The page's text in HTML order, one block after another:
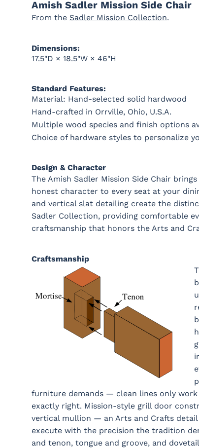
Rich
Tobacco
Amish Sadler Mission Side Chair
From the Sadler Mission Collection.
Dimensions:
17.5"D × 18.5"W × 46"H
Standard Features:
Material: Hand-selected solid hardwood
Hand-crafted in Orrville, Ohio, U.S.A.
Multiple wood species and finish options
Choice of hardware styles to personalize
Design & Character
The Amish Sadler Mission Side Chair
honest character to every seat at your
and vertical slat detailing create the
Sadler Collection, providing comfortable
craftsmanship that honors the Arts and
Craftsmanship
furniture demands — clean lines only
exactly right. Mission-style grill door
vertical mullion — an Arts and Crafts
execute with the precision the tradition
and tenon, tongue and groove, and